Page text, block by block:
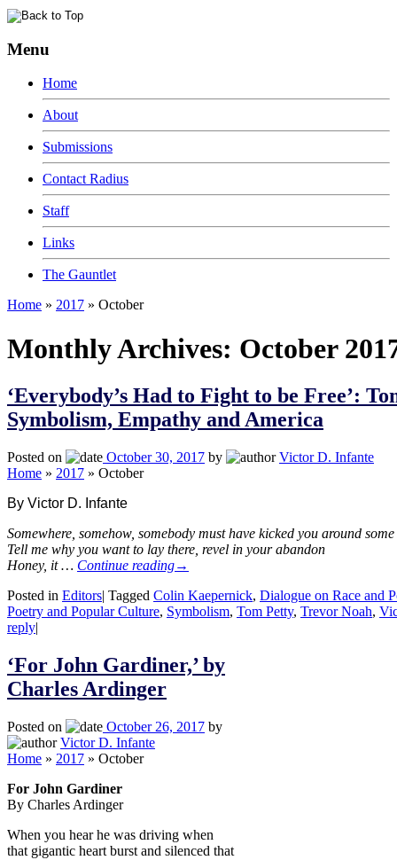
Menu
Home
About
Submissions
Contact Radius
Staff
Links
The Gauntlet
Home » 2017 » October
Monthly Archives: October
‘Everybody’s Had to Fight to be Free’:
Symbolism, Empathy and America
Posted on October 30, 2017 by
Victor D. Infante
Home » 2017 » October
By Victor D. Infante
Somewhere, somehow, somebody must have kicked you around some
Tell me why you want to lay there, revel in your abandon
Honey, it … Continue reading→
Posted in Editors| Tagged Colin Kaepernick, Dialogue on Race and
Poetry and Popular Culture, Symbolism, Tom Petty, Trevor Noah,
reply|
‘For John Gardiner,’ by
Charles Ardinger
Posted on October 26, 2017 by
Victor D. Infante
Home » 2017 » October
For John Gardiner
By Charles Ardinger
When you hear he was driving when
that gigantic heart burst and silenced that